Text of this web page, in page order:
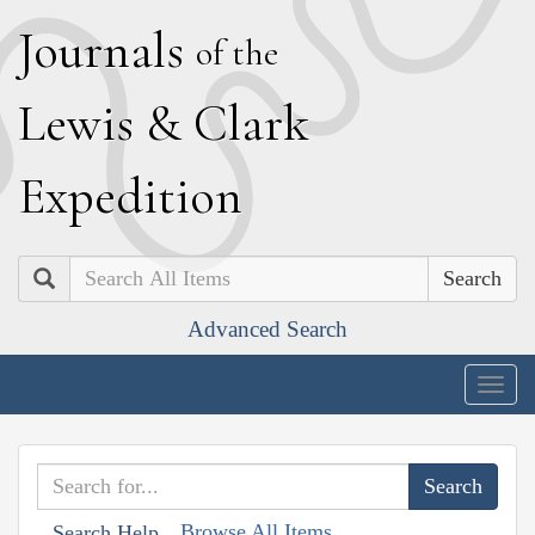
Journals of the
Lewis & Clark
Expedition
Search
Advanced Search